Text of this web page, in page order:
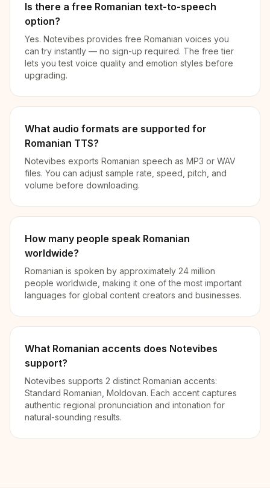
Is there a free Romanian text-to-speech
option?
Yes. Notevibes provides free Romanian voices you
can try instantly — no sign-up required. The free tier
lets you test voice quality and emotion styles before
upgrading.
What audio formats are supported for
Romanian TTS?
Notevibes exports Romanian speech as MP3 or WAV
files. You can adjust sample rate, speed, pitch, and
volume before downloading.
How many people speak Romanian
worldwide?
Romanian is spoken by approximately 24 million
people worldwide, making it one of the most important
languages for global content creators and businesses.
What Romanian accents does Notevibes
support?
Notevibes supports 2 distinct Romanian accents:
Standard Romanian, Moldovan. Each accent captures
authentic regional pronunciation and intonation for
natural-sounding results.